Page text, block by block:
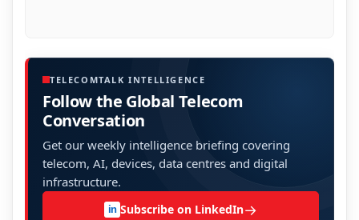
TELECOMTALK INTELLIGENCE
Follow the Global Telecom
Conversation
Get our weekly intelligence briefing covering
telecom, AI, devices, data centres and digital
infrastructure.
in Subscribe on LinkedIn→